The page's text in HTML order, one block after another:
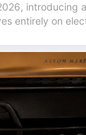
introducing
entirely on